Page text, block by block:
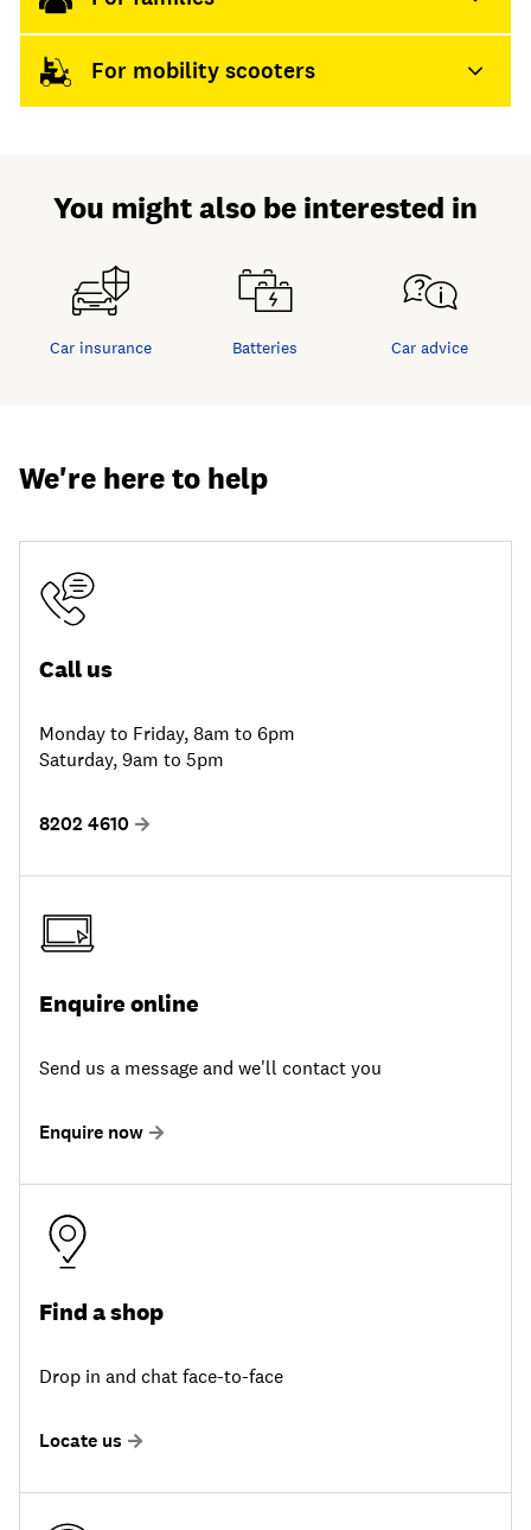
For mobility scooters
You might also be interested in
Car insurance Batteries Car advice
We're here to help
Call us
Monday to Friday, 8am to 6pm
Saturday, 9am to 5pm
8202 4610
Enquire online
Send us a message and we'll contact you
Enquire now
Find a shop
Drop in and chat face-to-face
Locate us